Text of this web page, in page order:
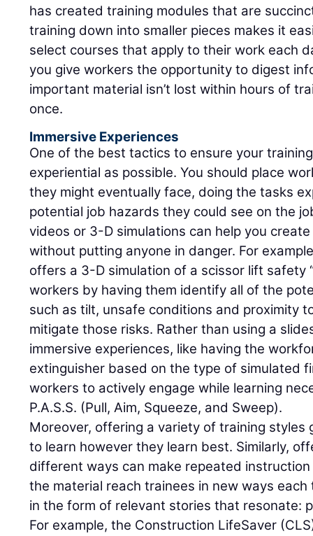
has created training modules that are
training down into smaller pieces makes it
select courses that apply to their work each
you give workers the opportunity to digest
important material isn’t lost within hours of
once.
Immersive Experiences
One of the best tactics to ensure your
experiential as possible. You should place
they might eventually face, doing the tasks
potential job hazards they could see on the
videos or 3-D simulations can help you
without putting anyone in danger. For
offers a 3-D simulation of a scissor lift safety
workers by having them identify all of the
such as tilt, unsafe conditions and proximity
mitigate those risks. Rather than using a
immersive experiences, like having the
extinguisher based on the type of simulated
workers to actively engage while learning
P.A.S.S. (Pull, Aim, Squeeze, and Sweep).
Moreover, offering a variety of training
to learn however they learn best. Similarly,
different ways can make repeated
the material reach trainees in new ways
in the form of relevant stories that resonate:
For example, the Construction LifeSaver